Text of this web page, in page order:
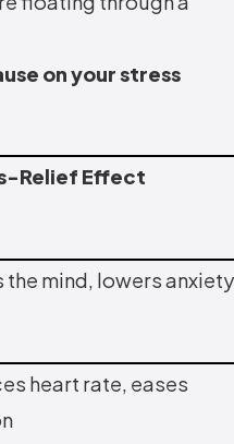
on your stress
Relief Effect
the mind, lowers anxiety
heart rate, eases